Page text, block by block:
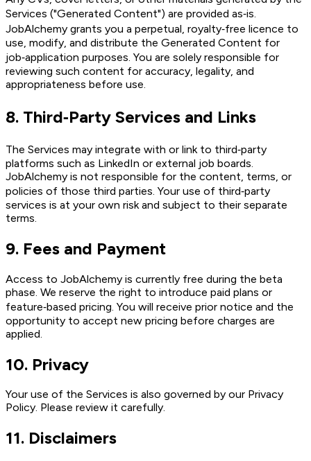
Services ("Generated Content") are provided as‑is.
JobAlchemy grants you a perpetual, royalty‑free licence to
use, modify, and distribute the Generated Content for
job‑application purposes. You are solely responsible for
reviewing such content for accuracy, legality, and
appropriateness before use.
8. Third‑Party Services and Links
The Services may integrate with or link to third‑party
platforms such as LinkedIn or external job boards.
JobAlchemy is not responsible for the content, terms, or
policies of those third parties. Your use of third‑party
services is at your own risk and subject to their separate
terms.
9. Fees and Payment
Access to JobAlchemy is currently free during the beta
phase. We reserve the right to introduce paid plans or
feature‑based pricing. You will receive prior notice and the
opportunity to accept new pricing before charges are
applied.
10. Privacy
Your use of the Services is also governed by our Privacy
Policy. Please review it carefully.
11. Disclaimers